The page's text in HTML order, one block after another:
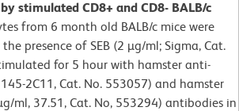
stimulated CD8+ and CD8- BALB/c
from 6 month old BALB/c mice were
presence of SEB (2 µg/ml; Sigma, Cat.
for 5 hour with hamster anti-
2C11, Cat. No. 553057) and hamster
ml, 37.51, Cat. No, 553294) antibodies in